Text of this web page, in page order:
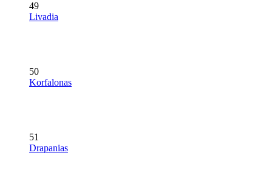
49
Livadia
50
Korfalonas
51
Drapanias